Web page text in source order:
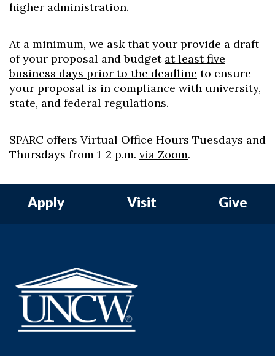
higher administration.
At a minimum, we ask that your provide a draft
of your proposal and budget at least five
business days prior to the deadline to ensure
your proposal is in compliance with university,
state, and federal regulations.
SPARC offers Virtual Office Hours Tuesdays and
Thursdays from 1-2 p.m. via Zoom.
Apply Visit Give